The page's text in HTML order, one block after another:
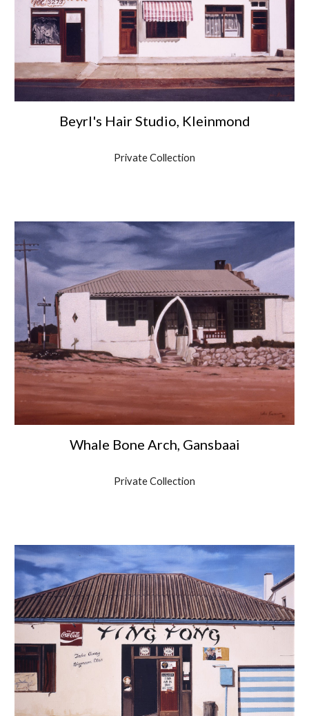
Beyrl's Hair Studio, Kleinmond
Private Collection
Whale Bone Arch, Gansbaai
Private Collection